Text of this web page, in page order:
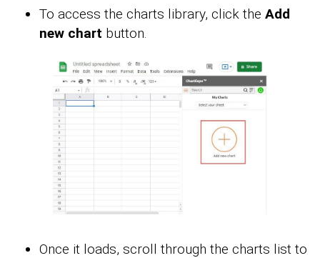
To access the charts library, click the Add
new chart button.
Once it loads, scroll through the charts list to